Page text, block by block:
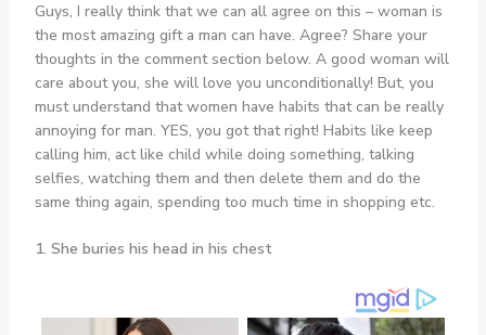
Guys, I really think that we can all agree on this – woman is
the most amazing gift a man can have. Agree? Share your
thoughts in the comment section below. A good woman will
care about you, she will love you unconditionally! But, you
must understand that women have habits that can be really
annoying for man. YES, you got that right! Habits like keep
calling him, act like child while doing something, talking
selfies, watching them and then delete them and do the
same thing again, spending too much time in shopping etc.
1. She buries his head in his chest